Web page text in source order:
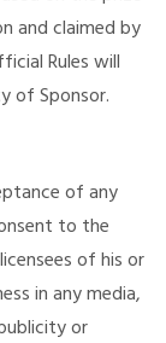
and claimed by
Rules will
of Sponsor.
of any
to the
of his or
in any media,
or